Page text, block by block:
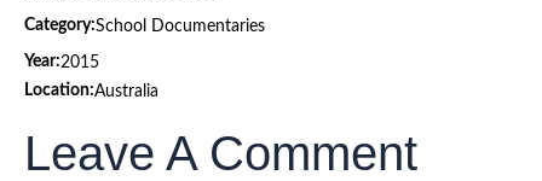
Category:School Documentaries
Year:2015
Location:Australia
Leave A Comment